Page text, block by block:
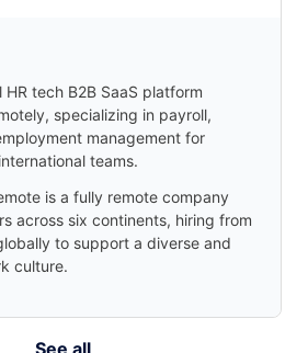
HR tech B2B SaaS platform
specializing in payroll,
management for
teams.
is a fully remote company
across six continents, hiring from
to support a diverse and
culture.
See all